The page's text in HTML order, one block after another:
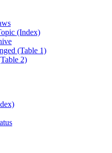
(Index)
(Table 1)
2)